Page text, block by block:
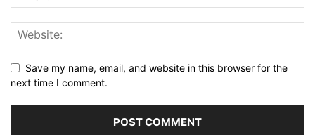
Save my name, email, and website in this browser for the
next time I comment.